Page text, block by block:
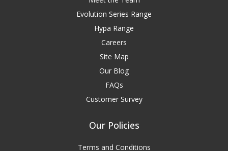
Evolution Series Range
Hypa Range
Careers
Site Map
Our Blog
FAQs
Customer Survey
Our Policies
Terms and Conditions